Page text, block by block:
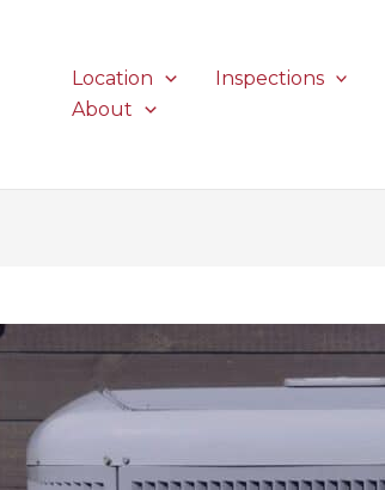
Location Inspections
About